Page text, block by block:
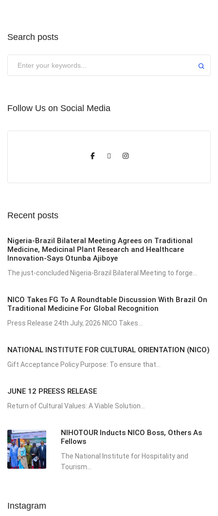
Search posts
Follow Us on Social Media
Recent posts
Nigeria-Brazil Bilateral Meeting Agrees on Traditional
Medicine, Medicinal Plant Research and Healthcare
Innovation-Says Otunba Ajiboye
The just-concluded Nigeria-Brazil Bilateral Meeting to forge...
NICO Takes FG To A Roundtable Discussion With Brazil On
Traditional Medicine For Global Recognition
Press Release 24th July, 2026 NICO Takes...
NATIONAL INSTITUTE FOR CULTURAL ORIENTATION (NICO)
Gift Acceptance Policy Purpose: To ensure that...
JUNE 12 PREESS RELEASE
Return of Cultural Values: A Viable Solution...
NIHOTOUR Inducts NICO Boss, Others As
Fellows
The National Institute for Hospitality and
Tourism...
Instagram